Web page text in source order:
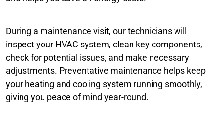
During a maintenance visit, our technicians will
inspect your HVAC system, clean key components,
check for potential issues, and make necessary
adjustments. Preventative maintenance helps keep
your heating and cooling system running smoothly,
giving you peace of mind year-round.